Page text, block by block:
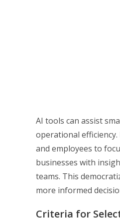
AI tools can assist
operational
and employees to
businesses with
teams. This
more informed
Criteria for